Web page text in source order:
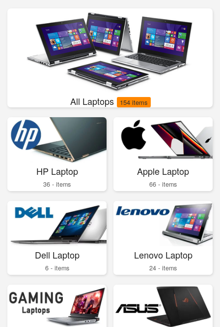
All Laptops 154 items
HP Laptop
36 - items
Apple Laptop
66 - items
Dell Laptop
6 - items
Lenovo Laptop
24 - items